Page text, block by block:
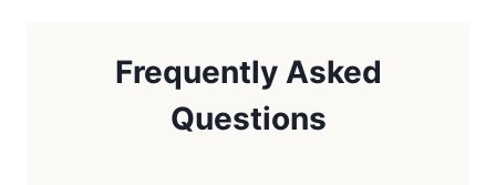
Frequently Asked
Questions